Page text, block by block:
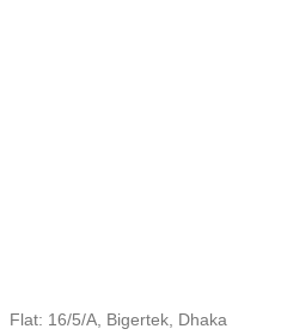
Flat: 16/5/A, Bigertek, Dhaka